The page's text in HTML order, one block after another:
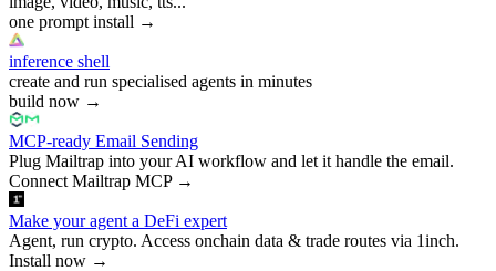
one prompt install →
inference shell
create and run specialised agents in minutes
build now →
MCP-ready Email Sending
Plug Mailtrap into your AI workflow and let it handle the email.
Connect Mailtrap MCP→
Make your agent a DeFi expert
Agent, run crypto. Access onchain data & trade routes via 1inch.
Install now →